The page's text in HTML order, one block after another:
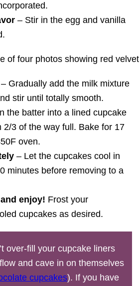
– Stir in the egg and vanilla
– Gradually add the milk mixture
stir until totally smooth.
the batter into a lined cupcake
2/3 of the way full. Bake for 17
oven.
– Let the cupcakes cool in
minutes before removing to a
enjoy! Frost your
cupcakes as desired.
over-fill your cupcake liners
and cave in on themselves
cupcakes). If you have